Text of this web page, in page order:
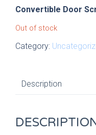
Convertible Door
Out of stock
Category:
Description